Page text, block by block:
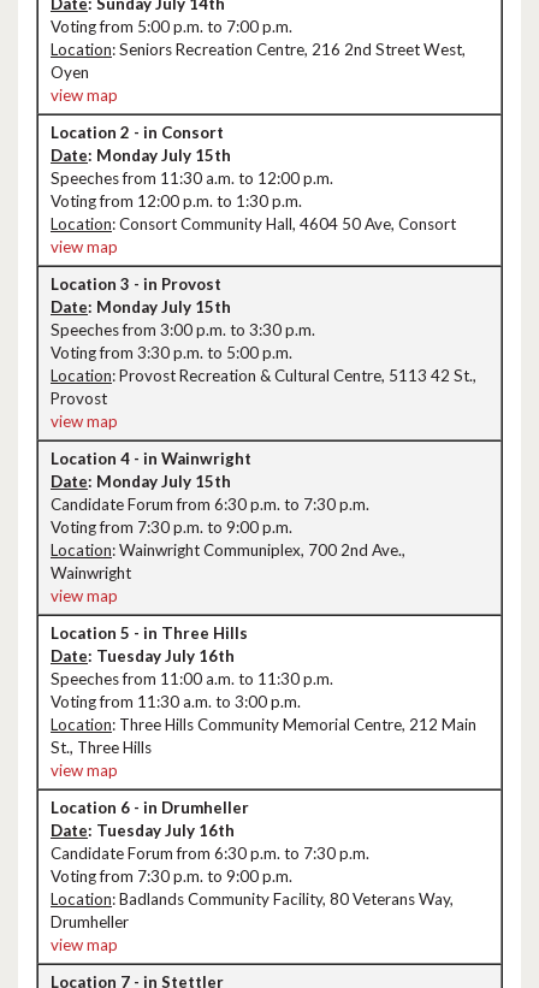
Voting from 5:00 p.m. to 7:00 p.m.
Location: Seniors Recreation Centre, 216 2nd Street West,
Oyen
view map
Location 2 - in Consort
Date: Monday July 15th
Speeches from 11:30 a.m. to 12:00 p.m.
Voting from 12:00 p.m. to 1:30 p.m.
Location: Consort Community Hall, 4604 50 Ave, Consort
view map
Location 3 - in Provost
Date: Monday July 15th
Speeches from 3:00 p.m. to 3:30 p.m.
Voting from 3:30 p.m. to 5:00 p.m.
Location: Provost Recreation & Cultural Centre, 5113 42 St.,
Provost
view map
Location 4 - in Wainwright
Date: Monday July 15th
Candidate Forum from 6:30 p.m. to 7:30 p.m.
Voting from 7:30 p.m. to 9:00 p.m.
Location: Wainwright Communiplex, 700 2nd Ave.,
Wainwright
view map
Location 5 - in Three Hills
Date: Tuesday July 16th
Speeches from 11:00 a.m. to 11:30 p.m.
Voting from 11:30 a.m. to 3:00 p.m.
Location: Three Hills Community Memorial Centre, 212 Main
St., Three Hills
view map
Location 6 - in Drumheller
Date: Tuesday July 16th
Candidate Forum from 6:30 p.m. to 7:30 p.m.
Voting from 7:30 p.m. to 9:00 p.m.
Location: Badlands Community Facility, 80 Veterans Way,
Drumheller
view map
Location 7 - in Stettler